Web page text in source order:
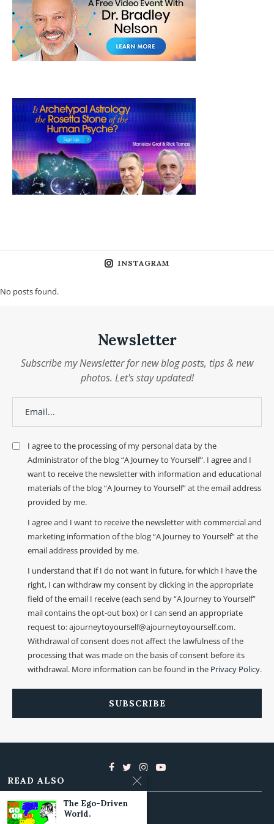
INSTAGRAM
No posts found.
Newsletter
Subscribe my Newsletter for new blog posts, tips & new
photos. Let's stay updated!
I agree to the processing of my personal data by the
Administrator of the blog “A Journey to Yourself”. I agree and I
want to receive the newsletter with information and educational
materials of the blog “A Journey to Yourself” at the email address
provided by me.
I agree and I want to receive the newsletter with commercial and
marketing information of the blog “A Journey to Yourself” at the
email address provided by me.
I understand that if I do not want in future, for which I have the
right, I can withdraw my consent by clicking in the appropriate
field of the email I receive (each send by “A Journey to Yourself”
mail contains the opt-out box) or I can send an appropriate
request to: ajourneytoyourself@ajourneytoyourself.com.
Withdrawal of consent does not affect the lawfulness of the
processing that was made on the basis of consent before its
withdrawal. More information can be found in the Privacy Policy.
READ ALSO
The Ego-Driven
World.